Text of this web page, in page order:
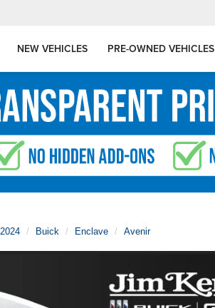
NEW VEHICLES PRE-OWNED VEHICLES
2024 Buick Enclave Avenir